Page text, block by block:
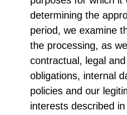
determining the
period, we examine
the processing, as
contractual, legal
obligations, internal
policies and our
interests described